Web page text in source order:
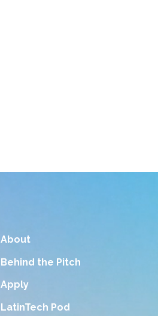
About
Behind the Pitch
Apply
LatinTech Pod